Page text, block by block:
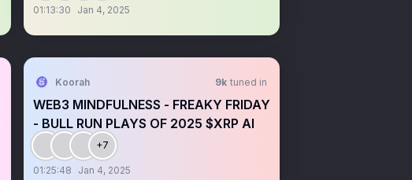
01:13:30 Jan 4, 2025
Koorah 9k tuned in
WEB3 MINDFULNESS - FREAKY FRIDAY
- BULL RUN PLAYS OF 2025 $XRP AI
+7
01:25:48 Jan 4, 2025